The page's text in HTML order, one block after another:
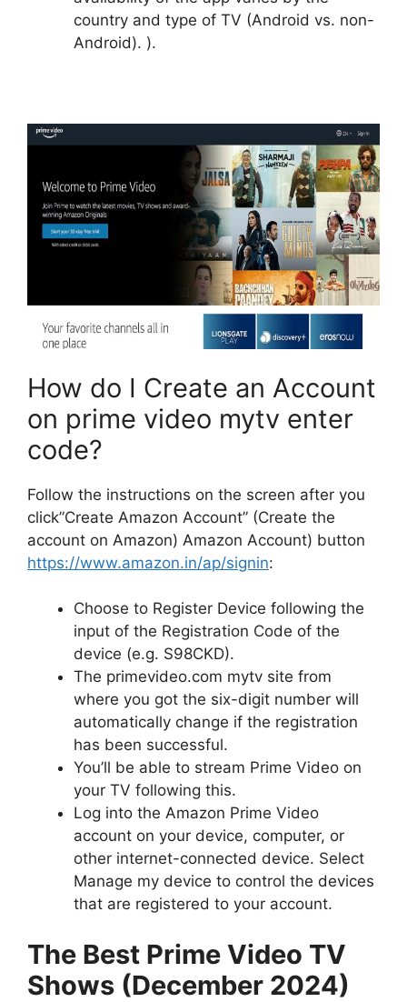
country and type of TV (Android vs. non-
Android). ).
How do I Create an Account
on prime video mytv enter
code?
Follow the instructions on the screen after you
click”Create Amazon Account” (Create the
account on Amazon) Amazon Account) button
https://www.amazon.in/ap/signin:
Choose to Register Device following the
input of the Registration Code of the
device (e.g. S98CKD).
The primevideo.com mytv site from
where you got the six-digit number will
automatically change if the registration
has been successful.
You’ll be able to stream Prime Video on
your TV following this.
Log into the Amazon Prime Video
account on your device, computer, or
other internet-connected device. Select
Manage my device to control the devices
that are registered to your account.
The Best Prime Video TV
Shows (December 2024)